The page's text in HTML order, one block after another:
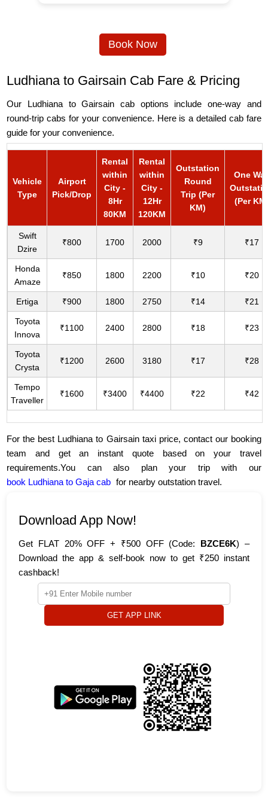
Book Now
Ludhiana to Gairsain Cab Fare & Pricing
Our Ludhiana to Gairsain cab options include one-way and
round-trip cabs for your convenience. Here is a detailed cab fare
guide for your convenience.
Vehicle
Type
Airport
Pick/Drop
Rental
within
City -
8Hr
80KM
Rental
within
City -
12Hr
120KM
Outstation
Round
Trip (Per
KM)
One
(Per
Swift
Dzire
₹800 1700 2000 ₹9 ₹17
Honda
Amaze
₹850 1800 2200 ₹10 ₹20
Ertiga ₹900 1800 2750 ₹14 ₹21
Toyota
Innova
₹1100 2400 2800 ₹18 ₹23
Toyota
Crysta
₹1200 2600 3180 ₹17 ₹28
Tempo
Traveller
₹1600 ₹3400 ₹4400 ₹22 ₹42
For the best Ludhiana to Gairsain taxi price, contact our booking
team and get an instant quote based on your travel
requirements.You can also plan your trip with our
book Ludhiana to Gaja cab for nearby outstation travel.
Download App Now!
Get FLAT 20% OFF + ₹500 OFF (Code: BZCE6K) –
Download the app & self-book now to get ₹250 instant
cashback!
GET APP LINK